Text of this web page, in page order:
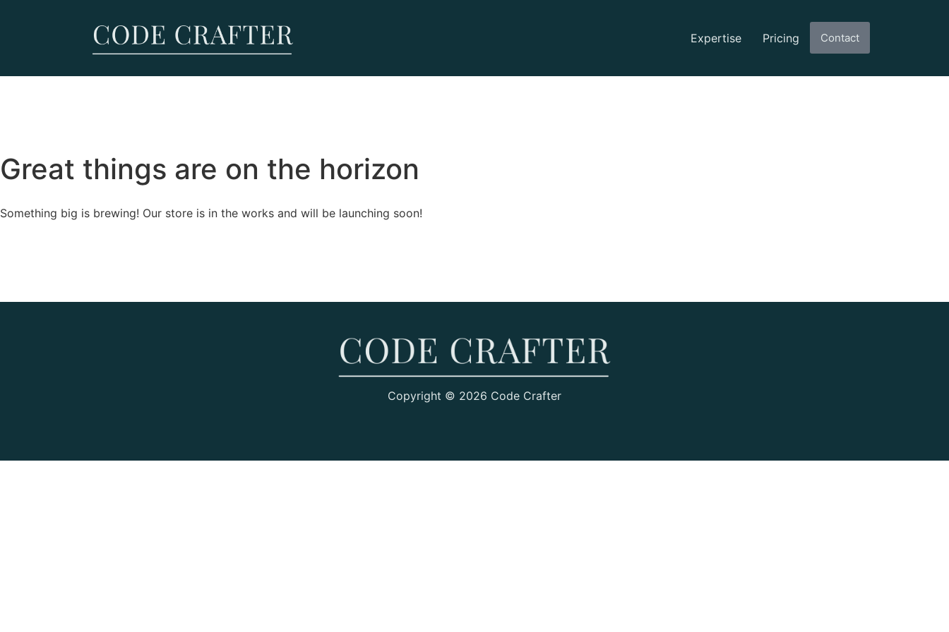
Expertise Pricing Contact
Great things are on the horizon
Something big is brewing! Our store is in the works and will be launching soon!
Copyright © 2026 Code Crafter